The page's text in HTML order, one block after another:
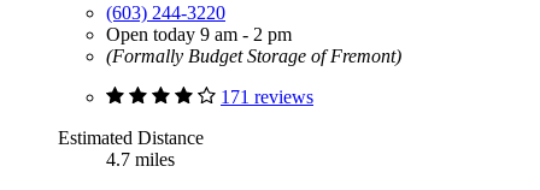
(603) 244-3220
Open today 9 am - 2 pm
(Formally Budget Storage of Fremont)
171 reviews
Estimated Distance
4.7 miles